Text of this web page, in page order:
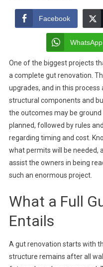
Gut
Renovation:
What
It
Involves,
Permits
Required
&
Timeline
Expectations
Facebook
WhatsApp
One of the biggest projects
a complete gut renovation.
upgrades, and in this process
structural components and
the outcomes may be
planned, followed by rules
regarding timing and cost.
what permits will be needed,
assist the owners in being
such an enormous project.
What a Full
Entails
A gut renovation starts with
structure remains after all